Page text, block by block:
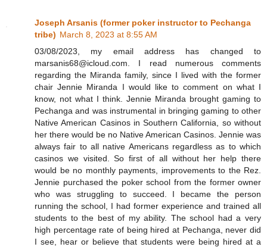
Joseph Arsanis (former poker instructor to Pechanga
tribe) March 8, 2023 at 8:55 AM
03/08/2023, my email address has changed to
marsanis68@icloud.com. I read numerous comments
regarding the Miranda family, since I lived with the former
chair Jennie Miranda I would like to comment on what I
know, not what I think. Jennie Miranda brought gaming to
Pechanga and was instrumental in bringing gaming to other
Native American Casinos in Southern California, so without
her there would be no Native American Casinos. Jennie was
always fair to all native Americans regardless as to which
casinos we visited. So first of all without her help there
would be no monthly payments, improvements to the Rez.
Jennie purchased the poker school from the former owner
who was struggling to succeed. I became the person
running the school, I had former experience and trained all
students to the best of my ability. The school had a very
high percentage rate of being hired at Pechanga, never did
I see, hear or believe that students were being hired at a